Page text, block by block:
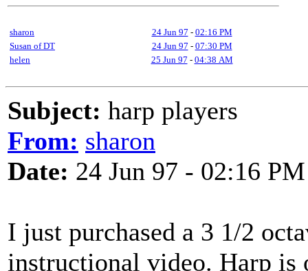
sharon 24 Jun 97 - 02:16 PM
Susan of DT
24 Jun 97 - 07:30 PM
helen
25 Jun 97 - 04:38 AM
Subject: harp players
From: sharon
Date: 24 Jun 97 - 02:16 PM
I just purchased a 3 1/2
instructional video. Harp is